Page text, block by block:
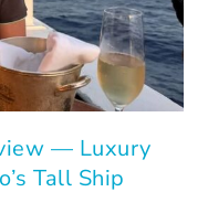
— Luxury
Tall Ship